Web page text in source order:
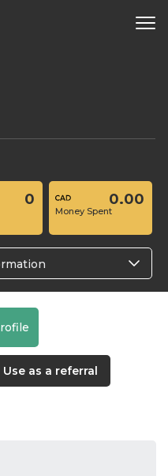
0
Money Spent
0.00
Use as a referral